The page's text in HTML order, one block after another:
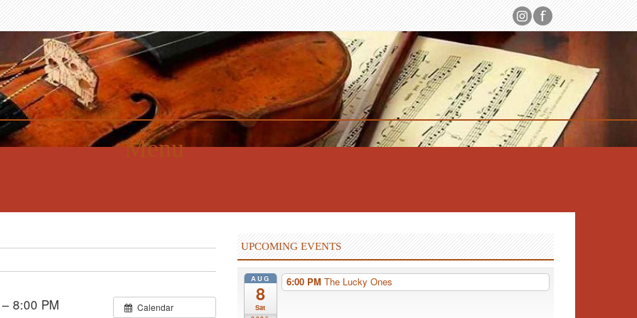
Menu
Calendar
8:00 PM
UPCOMING EVENTS
AUG
8
Sat
6:00 PM The Lucky Ones